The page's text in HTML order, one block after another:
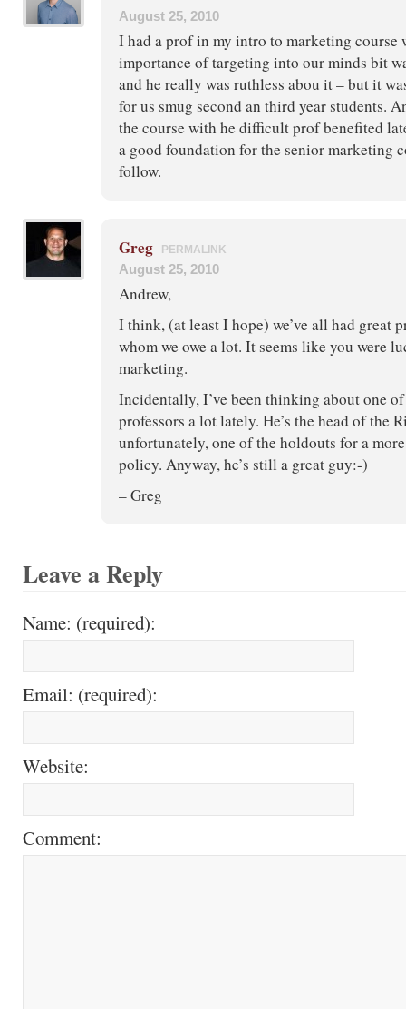
August 25, 2010
I had a prof in my intro to marketing course
importance of targeting into our minds bit
and he really was ruthless abou it – but it
for us smug second an third year students.
the course with he difficult prof benefited
a good foundation for the senior marketing
follow.
Greg PERMALINK
August 25, 2010
Andrew,
I think, (at least I hope) we’ve all had great
whom we owe a lot. It seems like you were
marketing.
Incidentally, I’ve been thinking about one
professors a lot lately. He’s the head of the
unfortunately, one of the holdouts for a
policy. Anyway, he’s still a great guy:-)
– Greg
Leave a Reply
Name: (required):
Email: (required):
Website:
Comment: